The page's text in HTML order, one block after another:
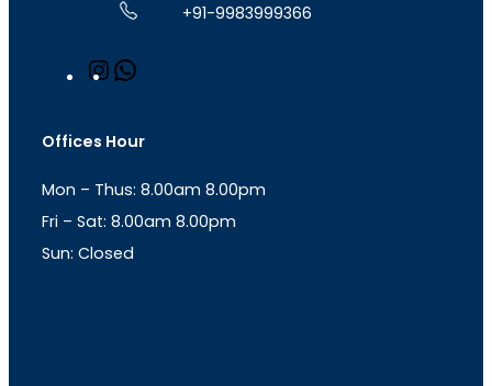
+91-9983999366
n
a
r
a
m
s
p
p
Offices Hour
Mon – Thus: 8.00am 8.00pm
Fri – Sat: 8.00am 8.00pm
Sun: Closed